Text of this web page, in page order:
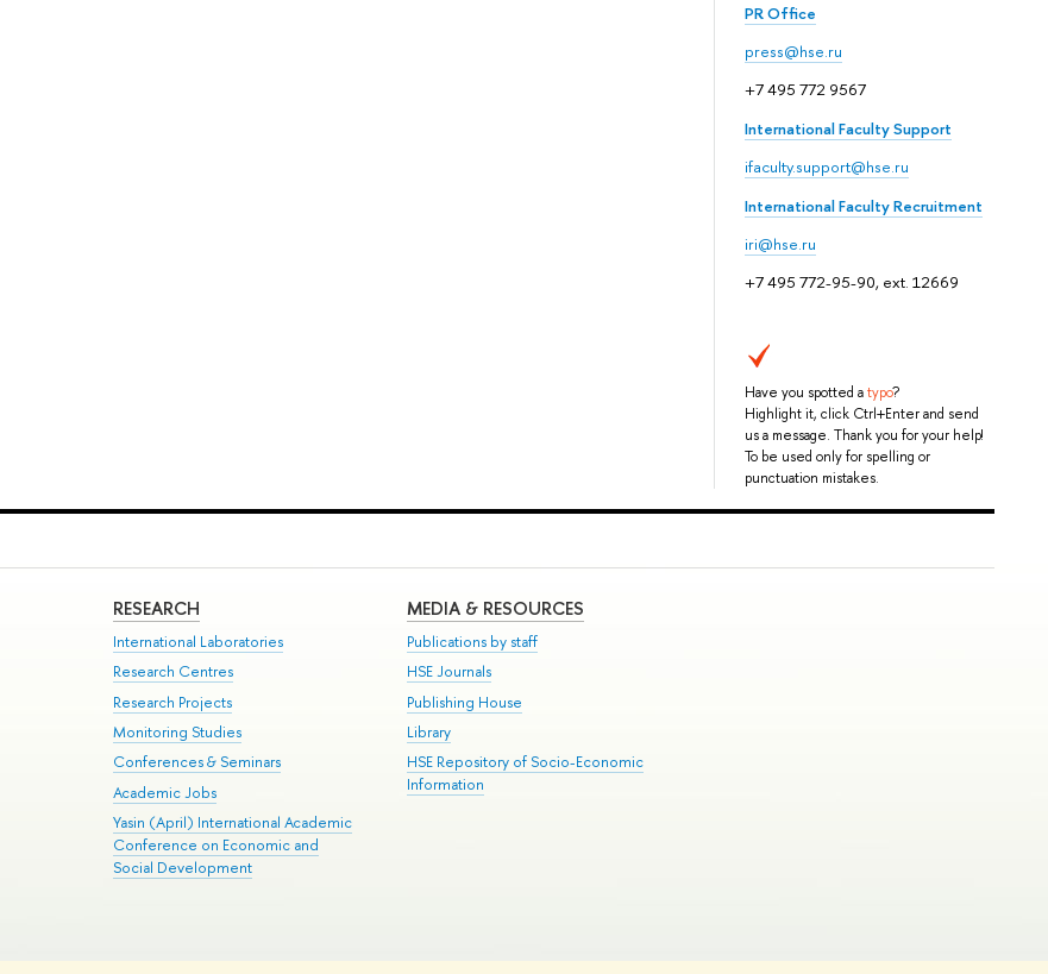
PR Office
press@hse.ru
+7 495 772 9567
International Faculty Support
ifaculty.support@hse.ru
International Faculty Recruitment
iri@hse.ru
+7 495 772-95-90, ext. 12669
Have you spotted atypo?
Highlight it, click Ctrl+Enter and send
us a message. Thank you for your help!
To be used only for spelling or
punctuation mistakes.
RESEARCH
International Laboratories
Research Centres
Research Projects
Monitoring Studies
Conferences & Seminars
Academic Jobs
Yasin (April) International Academic
Conference on Economic and
Social Development
MEDIA & RESOURCES
Publications by staff
HSE Journals
Publishing House
Library
HSE Repository of Socio-Economic
Information